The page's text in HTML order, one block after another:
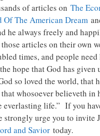
of articles on The
Of The American Dream
he always freely and
articles on their own
times, and people
hope that God has given
so loved the world, that
whosoever believeth in
everlasting life.” If you
strongly urge you to invite
and Savior today.